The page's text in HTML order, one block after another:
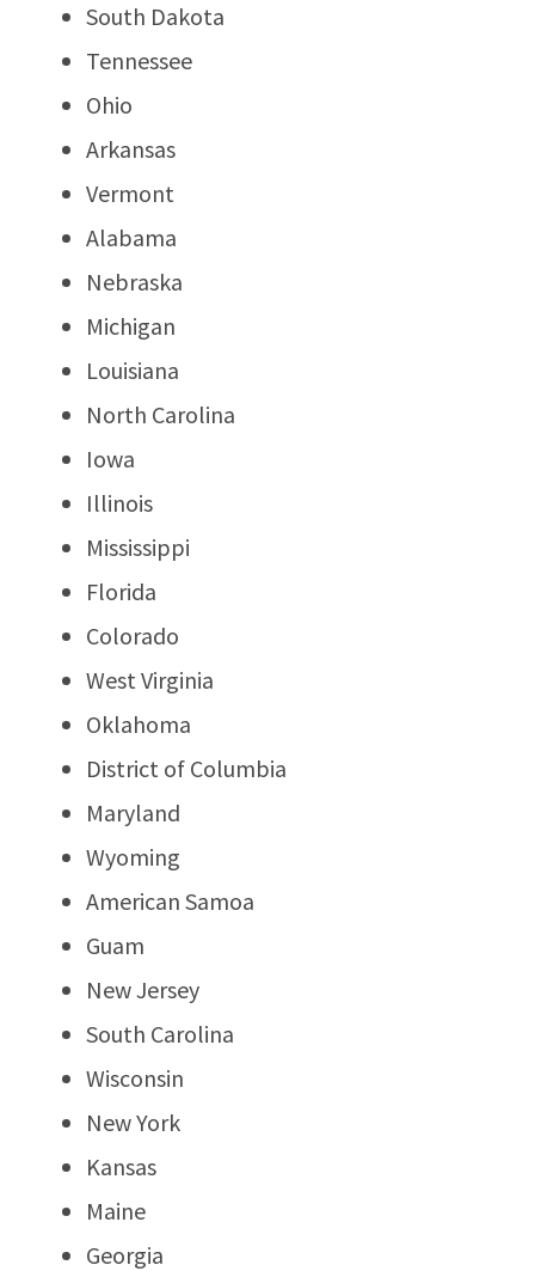
South Dakota
Tennessee
Ohio
Arkansas
Vermont
Alabama
Nebraska
Michigan
Louisiana
North Carolina
Iowa
Illinois
Mississippi
Florida
Colorado
West Virginia
Oklahoma
District of Columbia
Maryland
Wyoming
American Samoa
Guam
New Jersey
South Carolina
Wisconsin
New York
Kansas
Maine
Georgia